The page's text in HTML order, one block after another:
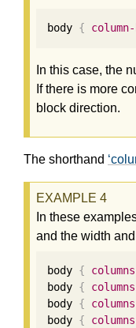
body {
In this case, the
If there is more
block direction.
The shorthand
In these
and the width
body { columns
body { columns
body { columns
body { columns